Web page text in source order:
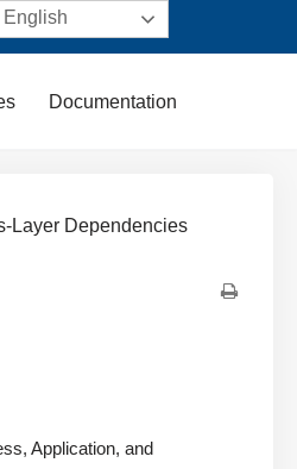
Documentation
Layer Dependencies
Application, and
English